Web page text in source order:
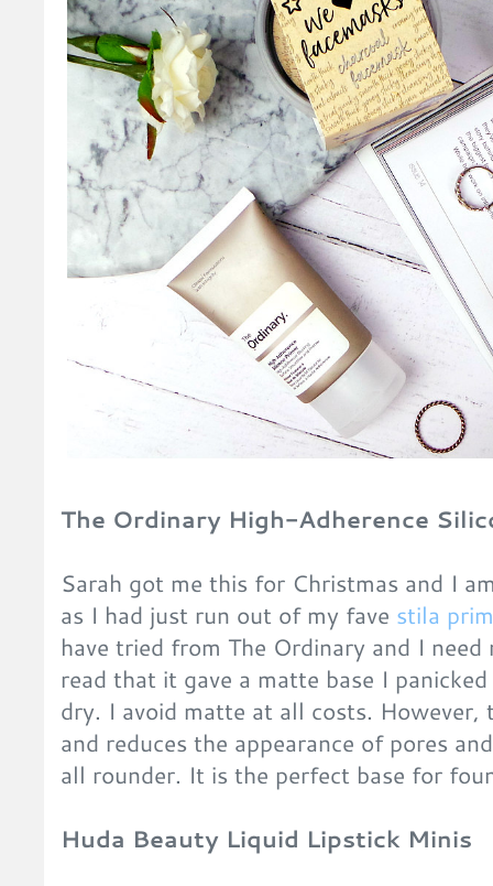
The Ordinary High-Adherence
Sarah got me this for Christmas and I
as I had just run out of my fave stila
have tried from The Ordinary and I
read that it gave a matte base I
dry. I avoid matte at all costs. However,
and reduces the appearance of pores
all rounder. It is the perfect base for
Huda Beauty Liquid Lipstick Minis